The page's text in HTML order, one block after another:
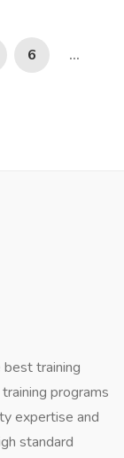
6 ...
best training
programs
expertise and
standard